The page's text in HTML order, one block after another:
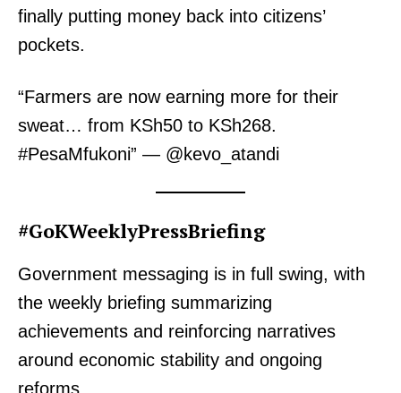
finally putting money back into citizens’
pockets.
“Farmers are now earning more for their
sweat… from KSh50 to KSh268.
#PesaMfukoni” — @kevo_atandi
#GoKWeeklyPressBriefing
Government messaging is in full swing, with
the weekly briefing summarizing
achievements and reinforcing narratives
around economic stability and ongoing
reforms.